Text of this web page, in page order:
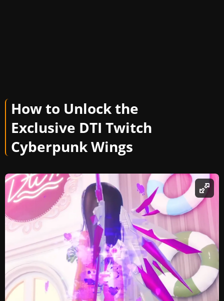
How to Unlock the
Exclusive DTI Twitch
Cyberpunk Wings